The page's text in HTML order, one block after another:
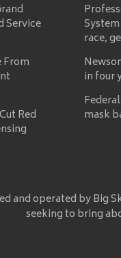
Service
From
Red
race,
in four
mask
and operated by Big
seeking to bring